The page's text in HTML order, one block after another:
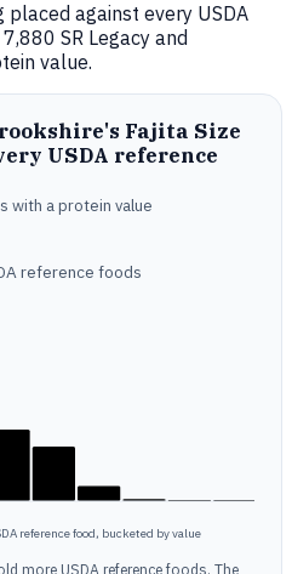
against every USDA
SR Legacy and
value.
Fajita Size
USDA reference
with a protein value
reference foods
reference food, bucketed by value
more USDA reference foods. The